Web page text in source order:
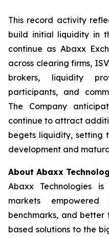
This record activity
build initial liquidity in
continue as Abaxx
across clearing firms,
brokers, liquidity
participants, and
The Company
continue to attract
begets liquidity, setting
development and
About Abaxx
Abaxx Technologies
markets
benchmarks, and
based solutions to the